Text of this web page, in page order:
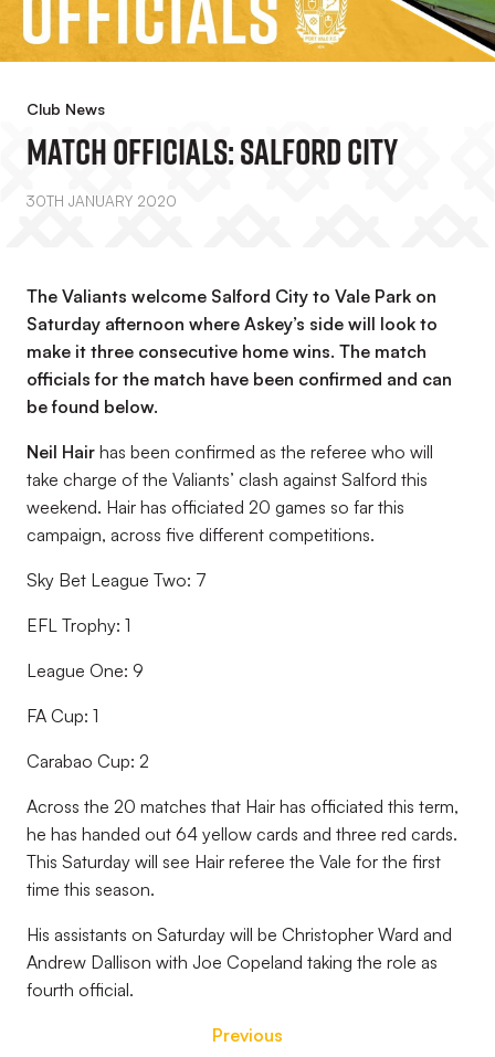
Club News
Match Officials: Salford City
30TH JANUARY 2020
The Valiants welcome Salford City to Vale Park on
Saturday afternoon where Askey’s side will look to
make it three consecutive home wins. The match
officials for the match have been confirmed and can
be found below.
Neil Hair has been confirmed as the referee who will
take charge of the Valiants’ clash against Salford this
weekend. Hair has officiated 20 games so far this
campaign, across five different competitions.
Sky Bet League Two: 7
EFL Trophy: 1
League One: 9
FA Cup: 1
Carabao Cup: 2
Across the 20 matches that Hair has officiated this term,
he has handed out 64 yellow cards and three red cards.
This Saturday will see Hair referee the Vale for the first
time this season.
His assistants on Saturday will be Christopher Ward and
Andrew Dallison with Joe Copeland taking the role as
fourth official.
Previous